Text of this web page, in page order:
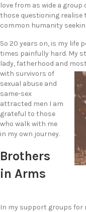
love from as wide a
those questioning
common humanity
So 20 years on, is my life
times painfully hard. My
lady, fatherhood and
with survivors of
sexual abuse and
same-sex
attracted men I am
grateful to those
who walk with me
in my own journey.
Brothers
in Arms
In my support groups for